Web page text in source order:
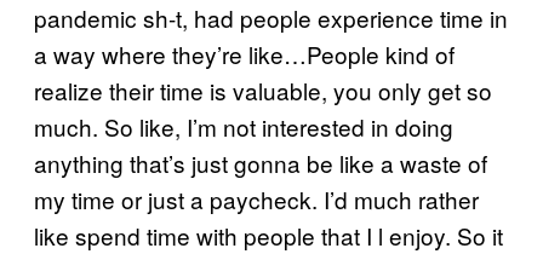
pandemic sh-t, had people experience time in
a way where they’re like…People kind of
realize their time is valuable, you only get so
much. So like, I’m not interested in doing
anything that’s just gonna be like a waste of
my time or just a paycheck. I’d much rather
like spend time with people that I l enjoy. So it